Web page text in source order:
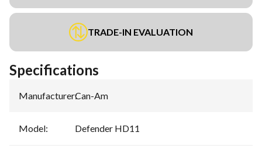
TRADE-IN EVALUATION
Specifications
Manufacturer:Can-Am
Model: Defender HD11